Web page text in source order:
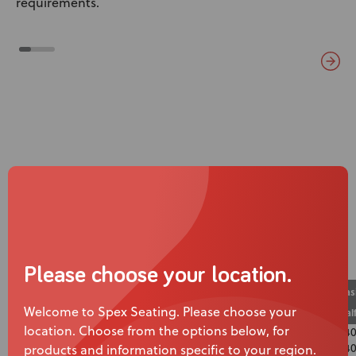
Please choose your location.
Welcome to Spex Seating. Please choose your
location. Choose from the options below, for
products and information specific to your region.
10″ 50mm 260mm
12″
50mm 310mm